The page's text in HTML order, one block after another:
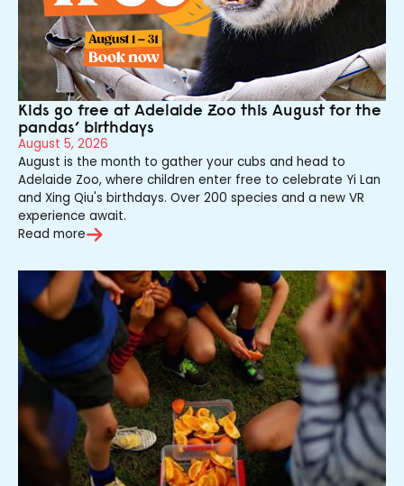
Kids go free at Adelaide Zoo this August for the
pandas’ birthdays
August 5, 2026
August is the month to gather your cubs and head to
Adelaide Zoo, where children enter free to celebrate Yi Lan
and Xing Qiu's birthdays. Over 200 species and a new VR
experience await.
Read more